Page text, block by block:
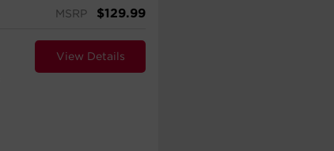
MSRP $129.99
View Details